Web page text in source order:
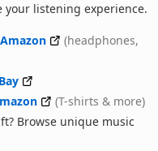
your listening experience.
Amazon
(headphones,
(T-shirts & more)
Browse unique music